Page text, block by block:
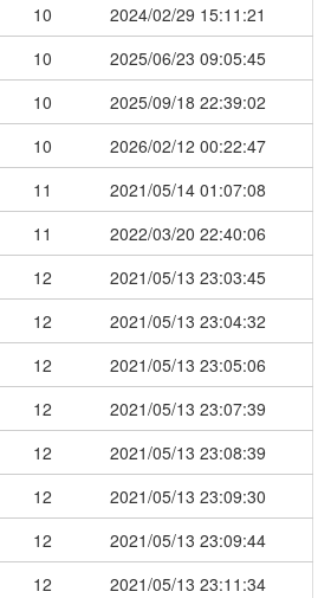
10
2024/02/29 15:11:21
10
2025/06/23 09:05:45
10
2025/09/18 22:39:02
10
2026/02/12 00:22:47
11
2021/05/14 01:07:08
11
2022/03/20 22:40:06
12
2021/05/13 23:03:45
12
2021/05/13 23:04:32
12
2021/05/13 23:05:06
12
2021/05/13 23:07:39
12
2021/05/13 23:08:39
12
2021/05/13 23:09:30
12
2021/05/13 23:09:44
12
2021/05/13 23:11:34